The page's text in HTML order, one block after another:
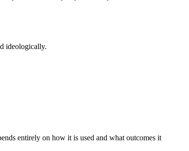
ideologically.
entirely on how it is used and what outcomes it